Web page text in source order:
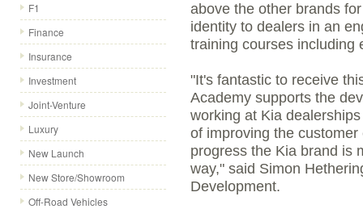
F1
Finance
Insurance
Investment
Joint-Venture
Luxury
New Launch
New Store/Showroom
Off-Road Vehicles
above the other brands
identity to dealers in an
training courses including
"It's fantastic to receive
Academy supports the
working at Kia
of improving the
progress the Kia brand is
way," said Simon
Development.